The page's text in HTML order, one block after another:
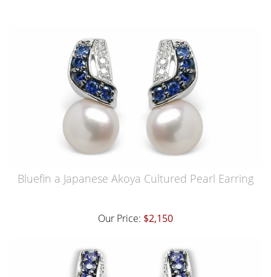
Bluefin a Japanese Akoya Cultured Pearl Earring
Our Price: $2,150